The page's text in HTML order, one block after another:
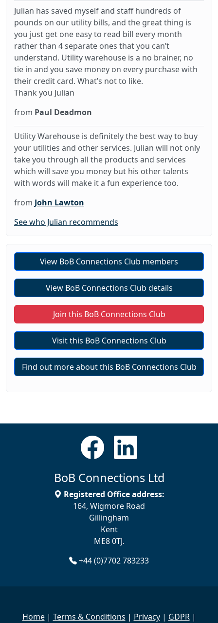
Julian has saved myself and staff hundreds of
pounds on our utility bills, and the great thing is
you just get one easy to read bill every month
rather than 4 separate ones that you can’t
understand. Utility warehouse is a no brainer, no
tie in and you save money on every purchase with
their credit card. What’s not to like.
Thank you Julian
from Paul Deadmon
Utility Warehouse is definitely the best way to buy
your utilities and other services. Julian will not only
take you through all the products and services
which will save you money but his other talents
with words will make it a fun experience too.
from John Lawton
See who Julian recommends
View BoB Connections Club members
View BoB Connections Club details
Join this BoB Connections Club
Visit this BoB Connections Club
Find out more about this BoB Connections Club
BoB Connections Ltd
Registered Office address:
164, Wigmore Road
Gillingham
Kent
ME8 0TJ.
+44 (0)7702 783233
Home| Terms & Conditions | Privacy| GDPR|